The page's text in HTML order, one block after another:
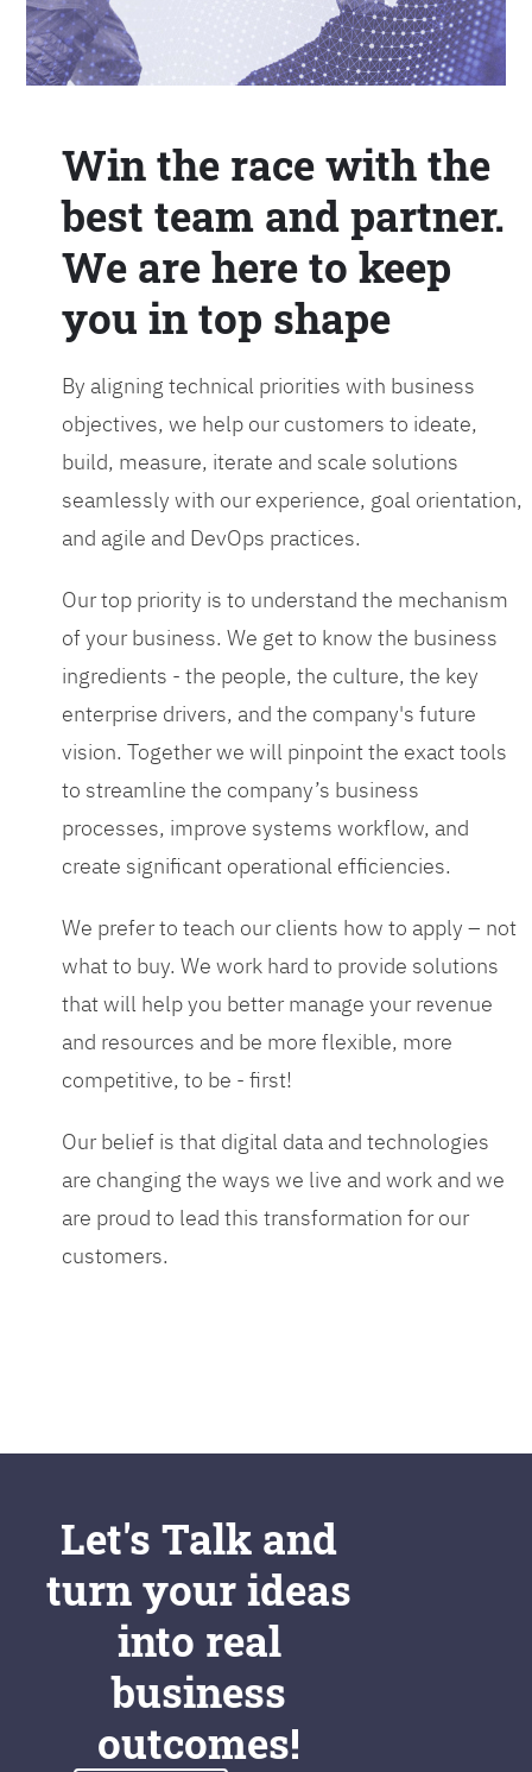
Win the race with the
best team and partner.
We are here to keep
you in top shape
By aligning technical priorities with business
objectives, we help our customers to ideate,
build, measure, iterate and scale solutions
seamlessly with our experience, goal orientation,
and agile and DevOps practices.
Our top priority is to understand the mechanism
of your business. We get to know the business
ingredients - the people, the culture, the key
enterprise drivers, and the company's future
vision. Together we will pinpoint the exact tools
to streamline the company’s business
processes, improve systems workflow, and
create significant operational efficiencies.
We prefer to teach our clients how to apply – not
what to buy. We work hard to provide solutions
that will help you better manage your revenue
and resources and be more flexible, more
competitive, to be - first!
Our belief is that digital data and technologies
are changing the ways we live and work and we
are proud to lead this transformation for our
customers.
Let's Talk and
turn your ideas
into real
business
outcomes!